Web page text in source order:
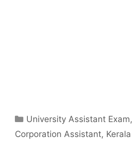
Categories
University Assistant Exam,
Corporation Assistant,